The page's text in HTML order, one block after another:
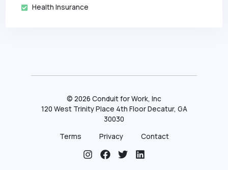
Health Insurance
© 2026 Conduit for Work, Inc
120 West Trinity Place 4th Floor Decatur, GA
30030
Terms
Privacy Contact